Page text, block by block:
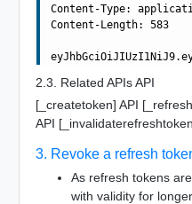
Content-Type:
Content-Length: 583
2.3. Related APIs API
[_createtoken] API
API
3. Revoke a refresh
As refresh tokens
with validity for